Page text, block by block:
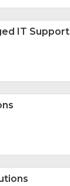
IT Support